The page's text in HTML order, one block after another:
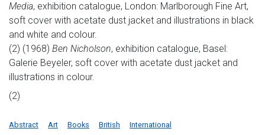
Media, exhibition catalogue, London: Marlborough Fine Art,
soft cover with acetate dust jacket and illustrations in black
and white and colour.
(2) (1968) Ben Nicholson, exhibition catalogue, Basel:
Galerie Beyeler, soft cover with acetate dust jacket and
illustrations in colour.
(2)
Abstract Art Books British International